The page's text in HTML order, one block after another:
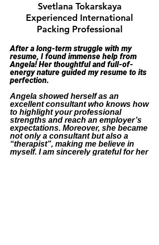
Svetlana Tokarskaya
Experienced International
Packing Professional
After a long-term struggle with my
resume, I found immense help from
Angela! Her thoughtful and full-of-
energy nature guided my resume to its
perfection.
Angela showed herself as an
excellent consultant who knows how
to highlight your professional
strengths and reach an employer’s
expectations. Moreover, she became
not only a consultant but also a
“therapist”, making me believe in
myself. I am sincerely grateful for her